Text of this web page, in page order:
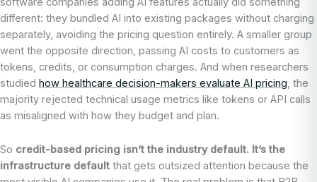
different: they bundled AI into existing packages without charging
separately, avoiding the pricing question entirely. A smaller group
went the opposite direction, passing AI costs to customers as
tokens, credits, or consumption charges. And when researchers
studied how healthcare decision-makers evaluate AI pricing , the
majority rejected technical usage metrics like tokens or API calls
as misaligned with how they budget and plan.
So credit-based pricing isn’t the industry default. It’s the
infrastructure default that gets outsized attention because the